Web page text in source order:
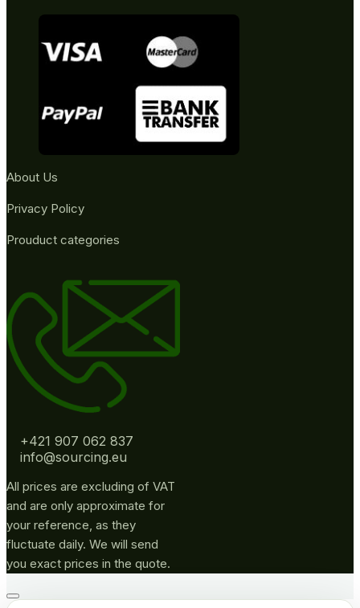
About Us
Privacy Policy
Prouduct categories
+421 907 062 837
info@sourcing.eu
All prices are excluding of VAT
and are only approximate for
your reference, as they
fluctuate daily. We will send
you exact prices in the quote.
Go